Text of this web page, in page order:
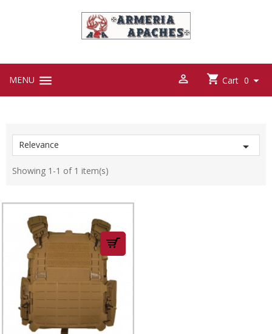
MENU   Cart 0 

Relevance 
Showing 1-1 of 1 item(s)